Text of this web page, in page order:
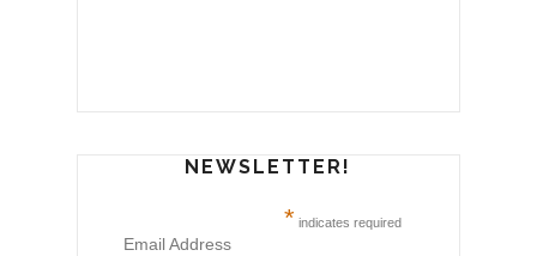
NEWSLETTER!
* indicates required
Email Address